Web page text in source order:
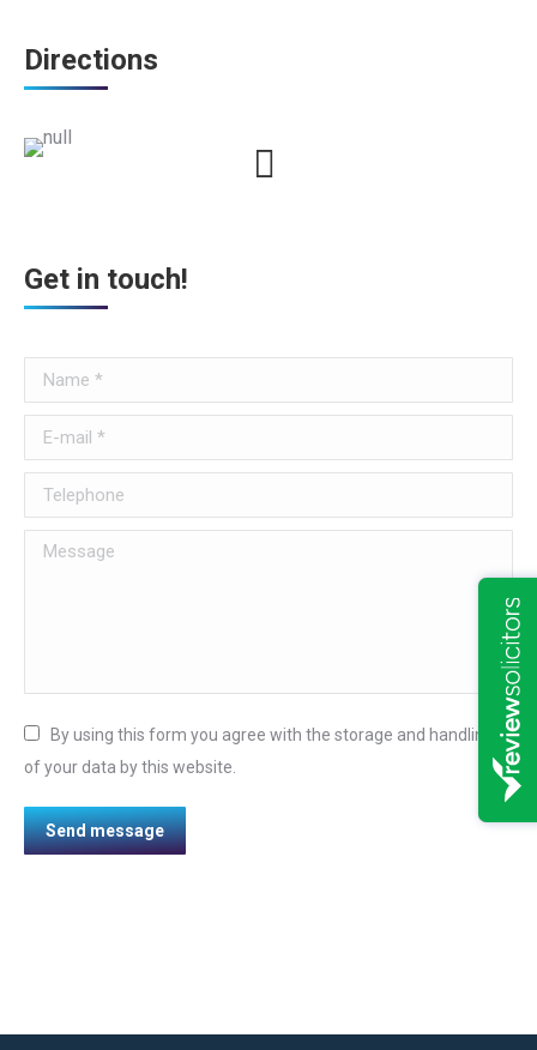
Directions
Get in touch!
Name *
E-mail *
Telephone
Message
By using this form you agree with the storage and handling
of your data by this website.
Send message